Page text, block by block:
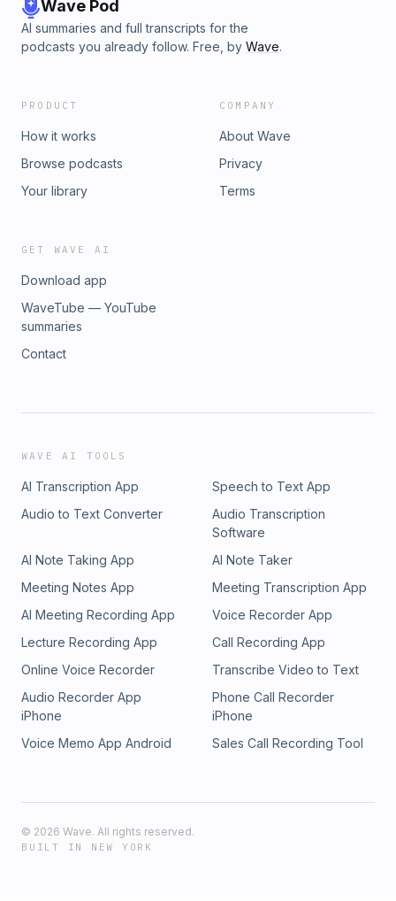
Wave Pod
AI summaries and full transcripts for the
podcasts you already follow. Free, by Wave.
PRODUCT
How it works
Browse podcasts
Your library
COMPANY
About Wave
Privacy
Terms
GET WAVE AI
Download app
WaveTube — YouTube
summaries
Contact
WAVE AI TOOLS
AI Transcription App
Speech to Text App
Audio to Text Converter
Audio Transcription
Software
AI Note Taking App
AI Note Taker
Meeting Notes App
Meeting Transcription App
AI Meeting Recording App
Voice Recorder App
Lecture Recording App
Call Recording App
Online Voice Recorder
Transcribe Video to Text
Audio Recorder App
iPhone
Phone Call Recorder
iPhone
Voice Memo App Android
Sales Call Recording Tool
© 2026 Wave. All rights reserved.
BUILT IN NEW YORK